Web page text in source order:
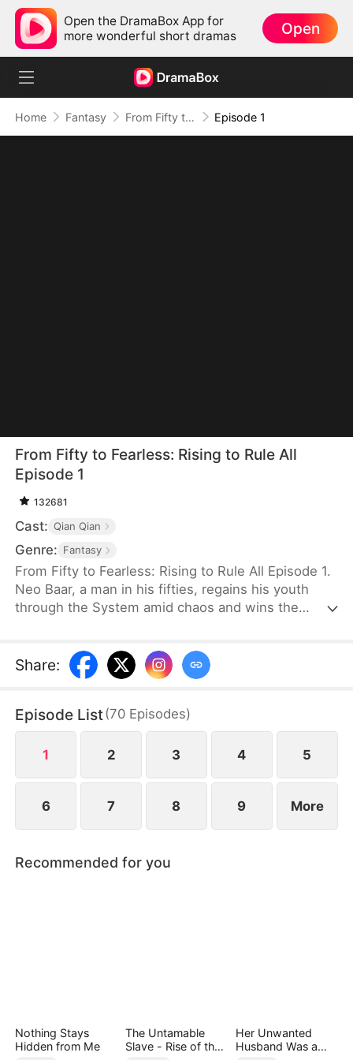
Open the DramaBox App for
more wonderful short dramas
Open
Home Fantasy From Fifty to Fearless: Rising to Rule All Episode 1
From Fifty to Fearless: Rising to Rule All
Episode 1
132681
Cast: Qian Qian
Genre: Fantasy
From Fifty to Fearless: Rising to Rule All Episode 1.
Neo Baar, a man in his fifties, regains his youth
through the System amid chaos and wins the
sneaks into the military camp with her, where she
disguises herself as a man—searching for a way to
Share:
Episode List(70 Episodes)
1 2 3 4 5
6 7 8 9 More
Recommended for you
Nothing Stays
Hidden from Me
The Untamable
Slave - Rise of the
Her Unwanted
Husband Was a